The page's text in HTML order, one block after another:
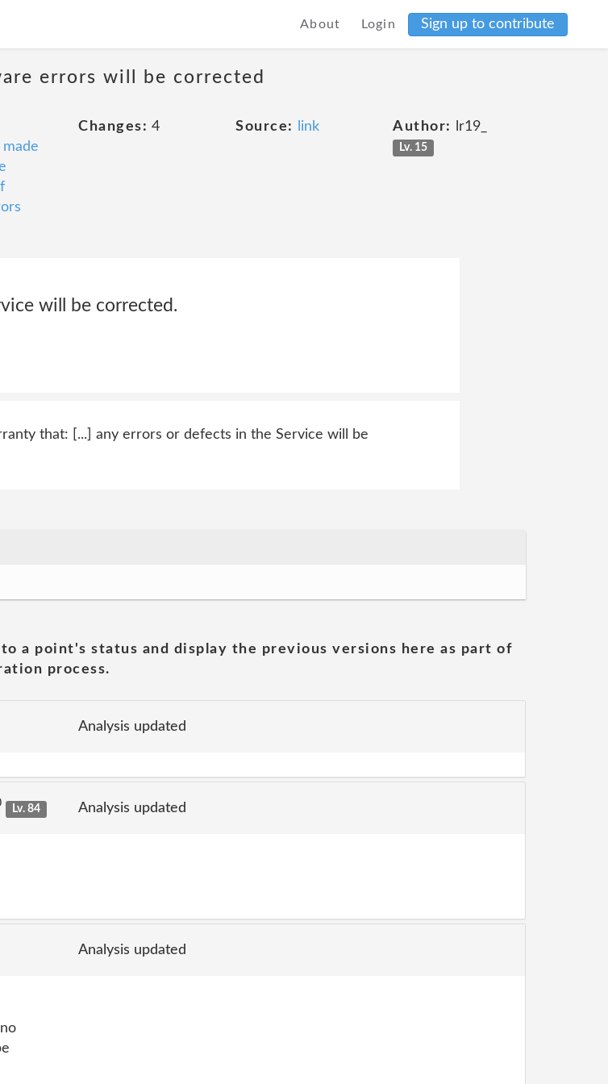
About Login Sign up to contribute
errors will be corrected
Changes: 4 Source: link Author: lr19_
Lv. 15
will be corrected.
that: [...] any errors or defects in the Service will be
a point's status and display the previous versions here as part of
process.
Analysis updated
Lv. 84 Analysis updated
Analysis updated